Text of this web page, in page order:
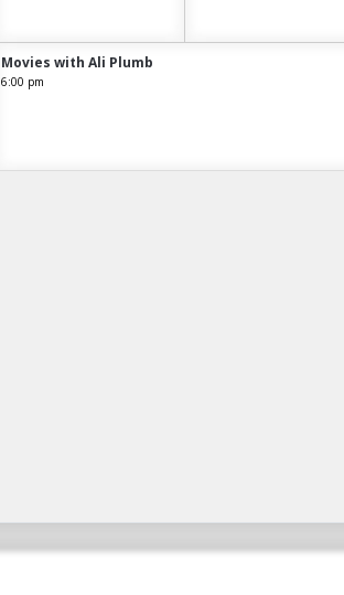
Movies with Ali Plumb
6:00 pm